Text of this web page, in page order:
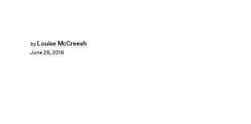
by Louise McCreesh
June 28, 2018